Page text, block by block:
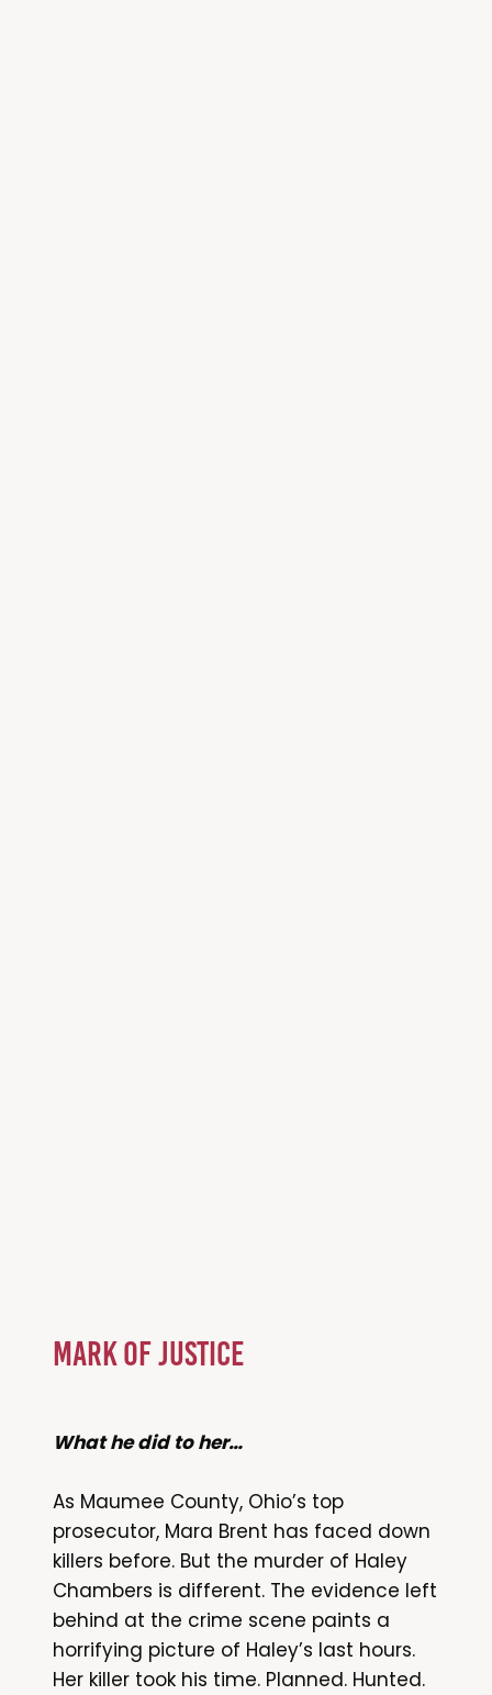
Mark of Justice
What he did to her…
As Maumee County, Ohio’s top
prosecutor, Mara Brent has faced down
killers before. But the murder of Haley
Chambers is different. The evidence left
behind at the crime scene paints a
horrifying picture of Haley’s last hours.
Her killer took his time. Planned. Hunted.